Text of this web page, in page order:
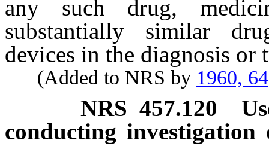
any such drug,
substantially similar
devices in the diagnosis or
(Added to NRS by 1960, 64
NRS 457.120
conducting investigation